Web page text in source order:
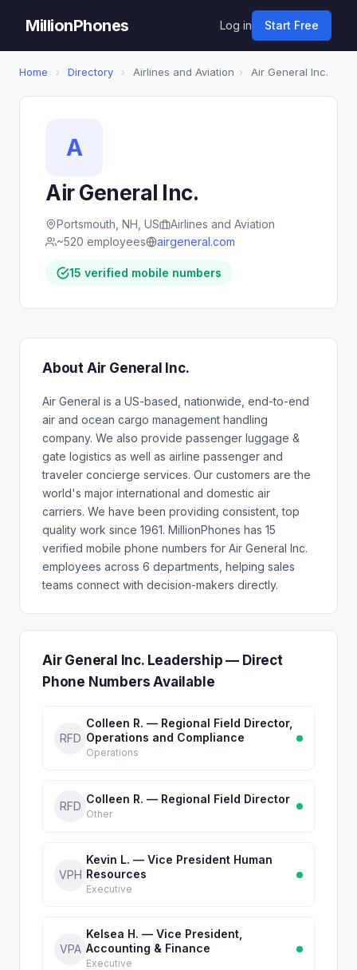
MillionPhones Log in Start Free
Home › Directory › Airlines and Aviation › Air General Inc.
A
Air General Inc.
Portsmouth, NH, US
Airlines and Aviation
~520 employees
airgeneral.com
15 verified mobile numbers
About Air General Inc.
Air General is a US-based, nationwide, end-to-end
air and ocean cargo management handling
company. We also provide passenger luggage &
gate logistics as well as airline passenger and
traveler concierge services. Our customers are the
world's major international and domestic air
carriers. We have been providing consistent, top
quality work since 1961. MillionPhones has 15
verified mobile phone numbers for Air General Inc.
employees across 6 departments, helping sales
teams connect with decision-makers directly.
Air General Inc. Leadership — Direct
Phone Numbers Available
RFD
Colleen R. — Regional Field Director,
Operations and Compliance
Operations
RFD
Colleen R. — Regional Field Director
Other
VPH
Kevin L. — Vice President Human
Resources
Executive
VPA
Kelsea H. — Vice President,
Accounting & Finance
Executive